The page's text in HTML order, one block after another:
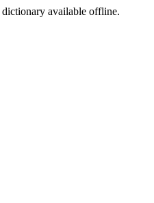
dictionary available offline.